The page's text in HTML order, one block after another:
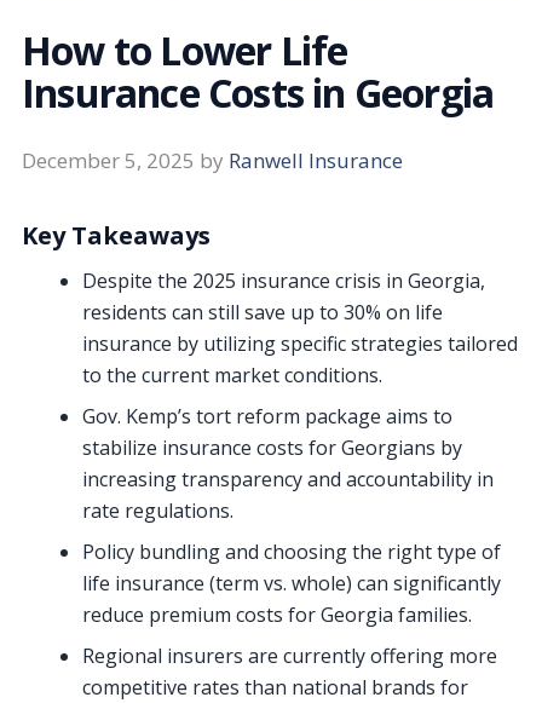
How to Lower Life
Insurance Costs in Georgia
December 5, 2025 by Ranwell Insurance
Key Takeaways
Despite the 2025 insurance crisis in Georgia,
residents can still save up to 30% on life
insurance by utilizing specific strategies tailored
to the current market conditions.
Gov. Kemp’s tort reform package aims to
stabilize insurance costs for Georgians by
increasing transparency and accountability in
rate regulations.
Policy bundling and choosing the right type of
life insurance (term vs. whole) can significantly
reduce premium costs for Georgia families.
Regional insurers are currently offering more
competitive rates than national brands for